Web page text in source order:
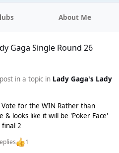
About Me
Gaga Single Round 26
in a topic in Lady Gaga's Lady
the WIN Rather than
& looks like it will be 'Poker Face'
final 2
1